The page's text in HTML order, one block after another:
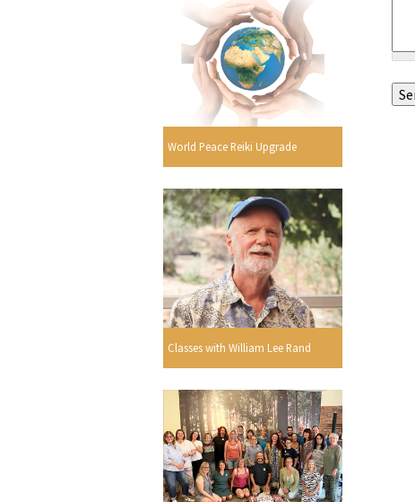
World Peace Reiki Upgrade
Classes with William Lee Rand